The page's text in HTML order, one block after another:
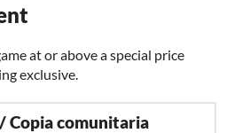
at or above a special price
exclusive.
Copia comunitaria